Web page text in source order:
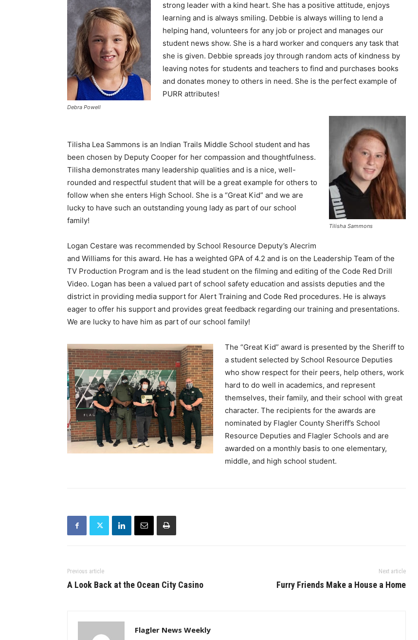
Debra Powell
strong leader with a kind heart. She has a positive attitude, enjoys
learning and is always smiling. Debbie is always willing to lend a
helping hand, volunteers for any job or project and manages our
student news show. She is a hard worker and conquers any task that
she is given. Debbie spreads joy through random acts of kindness by
leaving notes for students and teachers to find and purchases books
and donates money to others in need. She is the perfect example of
PURR attributes!
Tilisha Sammons
Tilisha Lea Sammons is an Indian Trails Middle School student and has
been chosen by Deputy Cooper for her compassion and thoughtfulness.
Tilisha demonstrates many leadership qualities and is a nice, well-
rounded and respectful student that will be a great example for others to
follow when she enters High School. She is a “Great Kid” and we are
lucky to have such an outstanding young lady as part of our school
family!
Logan Cestare was recommended by School Resource Deputy’s Alecrim
and Williams for this award. He has a weighted GPA of 4.2 and is on the Leadership Team of the
TV Production Program and is the lead student on the filming and editing of the Code Red Drill
Video. Logan has been a valued part of school safety education and assists deputies and the
district in providing media support for Alert Training and Code Red procedures. He is always
eager to offer his support and provides great feedback regarding our training and presentations.
We are lucky to have him as part of our school family!
The “Great Kid” award is presented by the Sheriff to
a student selected by School Resource Deputies
who show respect for their peers, help others, work
hard to do well in academics, and represent
themselves, their family, and their school with great
character. The recipients for the awards are
nominated by Flagler County Sheriff’s School
Resource Deputies and Flagler Schools and are
awarded on a monthly basis to one elementary,
middle, and high school student.
Previous article
A Look Back at the Ocean City Casino
Next article
Furry Friends Make a House a Home
Flagler News Weekly